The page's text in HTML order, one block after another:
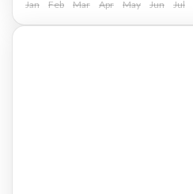
Jan Feb Mar Apr May Jun Jul